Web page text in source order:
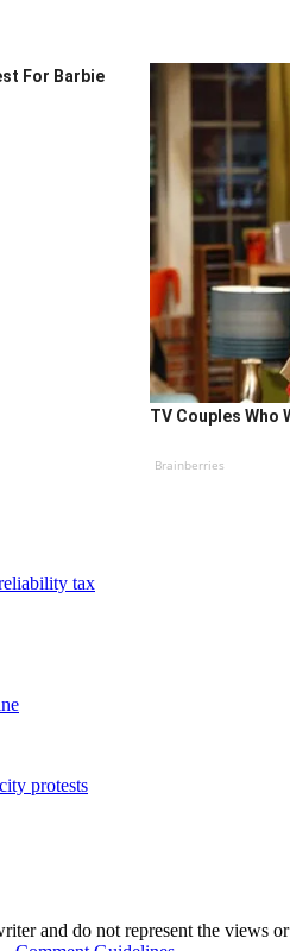
For Barbie
TV Couples Who
Brainberries
tax
protests
and do not represent the views